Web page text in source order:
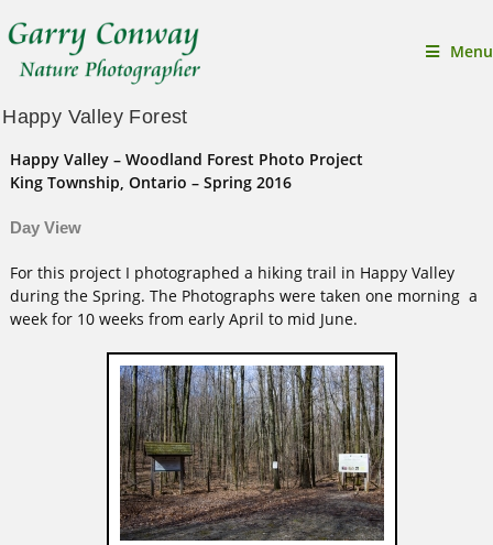
Menu
Happy Valley Forest
Happy Valley – Woodland Forest Photo Project
King Township, Ontario – Spring 2016
Day View
For this project I photographed a hiking trail in Happy Valley
during the Spring. The Photographs were taken one morning a
week for 10 weeks from early April to mid June.